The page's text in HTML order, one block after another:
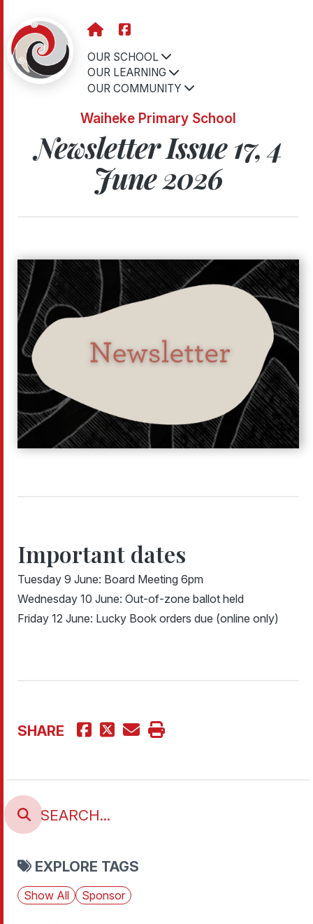
OUR SCHOOL
OUR LEARNING
OUR COMMUNITY
Waiheke Primary School
Newsletter Issue 17, 4
June 2026
Important dates
Tuesday 9 June: Board Meeting 6pm
Wednesday 10 June: Out-of-zone ballot held
Friday 12 June: Lucky Book orders due (online only)
SHARE
EXPLORE TAGS
Show All Sponsor